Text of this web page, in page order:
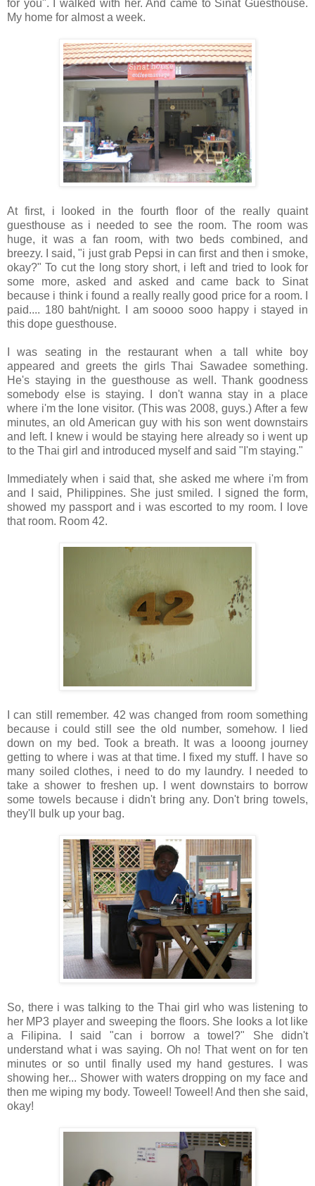
for you". I walked with her. And came to Sinat Guesthouse.
My home for almost a week.
At first, i looked in the fourth floor of the really quaint
guesthouse as i needed to see the room. The room was
huge, it was a fan room, with two beds combined, and
breezy. I said, "i just grab Pepsi in can first and then i smoke,
okay?" To cut the long story short, i left and tried to look for
some more, asked and asked and came back to Sinat
because i think i found a really really good price for a room. I
paid.... 180 baht/night. I am soooo sooo happy i stayed in
this dope guesthouse.
I was seating in the restaurant when a tall white boy
appeared and greets the girls Thai Sawadee something.
He's staying in the guesthouse as well. Thank goodness
somebody else is staying. I don't wanna stay in a place
where i'm the lone visitor. (This was 2008, guys.) After a few
minutes, an old American guy with his son went downstairs
and left. I knew i would be staying here already so i went up
to the Thai girl and introduced myself and said "I'm staying."
Immediately when i said that, she asked me where i'm from
and I said, Philippines. She just smiled. I signed the form,
showed my passport and i was escorted to my room. I love
that room. Room 42.
I can still remember. 42 was changed from room something
because i could still see the old number, somehow. I lied
down on my bed. Took a breath. It was a looong journey
getting to where i was at that time. I fixed my stuff. I have so
many soiled clothes, i need to do my laundry. I needed to
take a shower to freshen up. I went downstairs to borrow
some towels because i didn't bring any. Don't bring towels,
they'll bulk up your bag.
So, there i was talking to the Thai girl who was listening to
her MP3 player and sweeping the floors. She looks a lot like
a Filipina. I said "can i borrow a towel?" She didn't
understand what i was saying. Oh no! That went on for ten
minutes or so until finally used my hand gestures. I was
showing her... Shower with waters dropping on my face and
then me wiping my body. Toweel! Toweel! And then she said,
okay!